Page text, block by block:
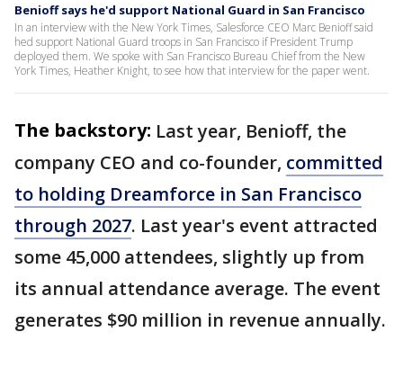
Benioff says he'd support National Guard in San Francisco
In an interview with the New York Times, Salesforce CEO Marc Benioff said
hed support National Guard troops in San Francisco if President Trump
deployed them. We spoke with San Francisco Bureau Chief from the New
York Times, Heather Knight, to see how that interview for the paper went.
The backstory: Last year, Benioff, the
company CEO and co-founder, committed
to holding Dreamforce in San Francisco
through 2027. Last year's event attracted
some 45,000 attendees, slightly up from
its annual attendance average. The event
generates $90 million in revenue annually.